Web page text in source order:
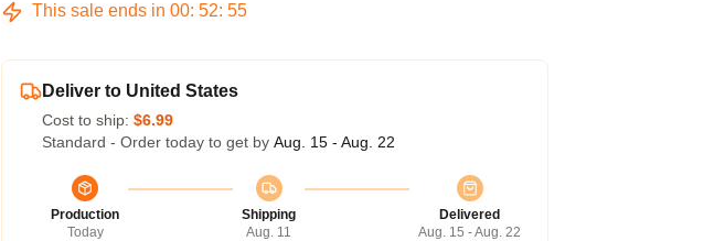
This sale ends in 00: 52: 54
Deliver to United States
Cost to ship: $6.99
Standard - Order today to get by Aug. 15 - Aug. 22
Production
Today
Shipping
Aug. 11
Delivered
Aug. 15 - Aug. 22